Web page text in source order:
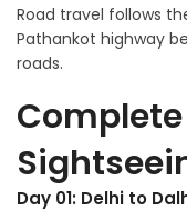
Road travel follows
Pathankot highway
roads.
Day 01: Delhi to